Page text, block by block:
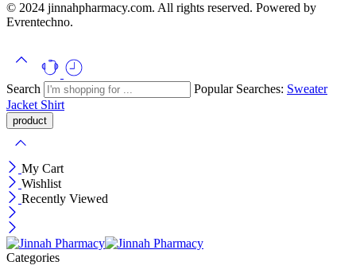
© 2024 jinnahpharmacy.com. All rights reserved. Powered by
Evrentechno.
Search Popular Searches: Sweater
Jacket Shirt
My Cart
Wishlist
Recently Viewed
Categories